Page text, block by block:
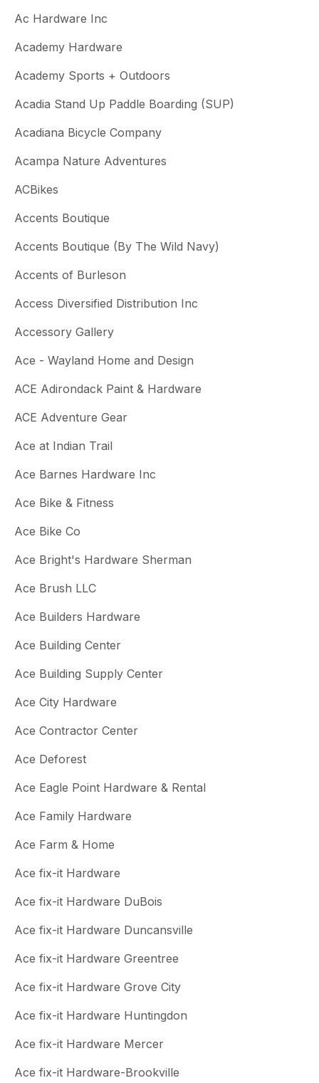
Ac Hardware Inc
Academy Hardware
Academy Sports + Outdoors
Acadia Stand Up Paddle Boarding (SUP)
Acadiana Bicycle Company
Acampa Nature Adventures
ACBikes
Accents Boutique
Accents Boutique (By The Wild Navy)
Accents of Burleson
Access Diversified Distribution Inc
Accessory Gallery
Ace - Wayland Home and Design
ACE Adirondack Paint & Hardware
ACE Adventure Gear
Ace at Indian Trail
Ace Barnes Hardware Inc
Ace Bike & Fitness
Ace Bike Co
Ace Bright's Hardware Sherman
Ace Brush LLC
Ace Builders Hardware
Ace Building Center
Ace Building Supply Center
Ace City Hardware
Ace Contractor Center
Ace Deforest
Ace Eagle Point Hardware & Rental
Ace Family Hardware
Ace Farm & Home
Ace fix-it Hardware
Ace fix-it Hardware DuBois
Ace fix-it Hardware Duncansville
Ace fix-it Hardware Greentree
Ace fix-it Hardware Grove City
Ace fix-it Hardware Huntingdon
Ace fix-it Hardware Mercer
Ace fix-it Hardware-Brookville